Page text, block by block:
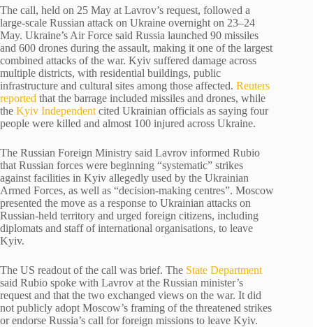
The call, held on 25 May at Lavrov’s request, followed a
large-scale Russian attack on Ukraine overnight on 23–24
May. Ukraine’s Air Force said Russia launched 90 missiles
and 600 drones during the assault, making it one of the largest
combined attacks of the war. Kyiv suffered damage across
multiple districts, with residential buildings, public
infrastructure and cultural sites among those affected. Reuters
reported that the barrage included missiles and drones, while
the Kyiv Independent cited Ukrainian officials as saying four
people were killed and almost 100 injured across Ukraine.
The Russian Foreign Ministry said Lavrov informed Rubio
that Russian forces were beginning “systematic” strikes
against facilities in Kyiv allegedly used by the Ukrainian
Armed Forces, as well as “decision-making centres”. Moscow
presented the move as a response to Ukrainian attacks on
Russian-held territory and urged foreign citizens, including
diplomats and staff of international organisations, to leave
Kyiv.
The US readout of the call was brief. The State Department
said Rubio spoke with Lavrov at the Russian minister’s
request and that the two exchanged views on the war. It did
not publicly adopt Moscow’s framing of the threatened strikes
or endorse Russia’s call for foreign missions to leave Kyiv.